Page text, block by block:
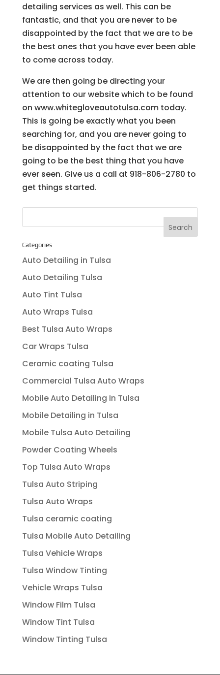
detailing services as well. This can be
fantastic, and that you are never to be
disappointed by the fact that we are to be
the best ones that you have ever been able
to come across today.
We are then going be directing your
attention to our website which to be found
on www.whitegloveautotulsa.com today.
This is going be exactly what you been
searching for, and you are never going to
be disappointed by the fact that we are
going to be the best thing that you have
ever seen. Give us a call at 918-806-2780 to
get things started.
Categories
Auto Detailing in Tulsa
Auto Detailing Tulsa
Auto Tint Tulsa
Auto Wraps Tulsa
Best Tulsa Auto Wraps
Car Wraps Tulsa
Ceramic coating Tulsa
Commercial Tulsa Auto Wraps
Mobile Auto Detailing In Tulsa
Mobile Detailing in Tulsa
Mobile Tulsa Auto Detailing
Powder Coating Wheels
Top Tulsa Auto Wraps
Tulsa Auto Striping
Tulsa Auto Wraps
Tulsa ceramic coating
Tulsa Mobile Auto Detailing
Tulsa Vehicle Wraps
Tulsa Window Tinting
Vehicle Wraps Tulsa
Window Film Tulsa
Window Tint Tulsa
Window Tinting Tulsa